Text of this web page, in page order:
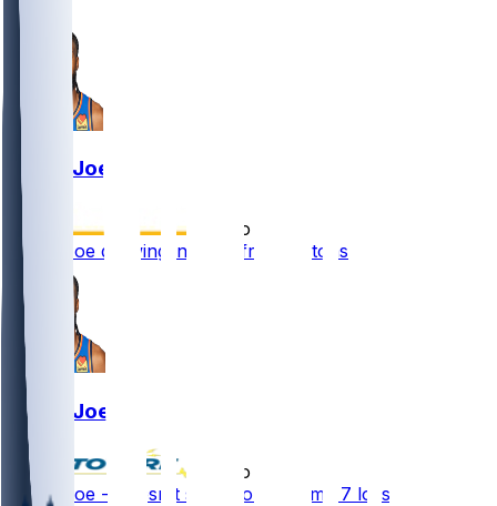
Isaiah Joe
2 mo ago
Isaiah Joe drawing interest from Pistons
Isaiah Joe
2 mo ago
Isaiah Joe - Doesn't see floor in Game 7 loss